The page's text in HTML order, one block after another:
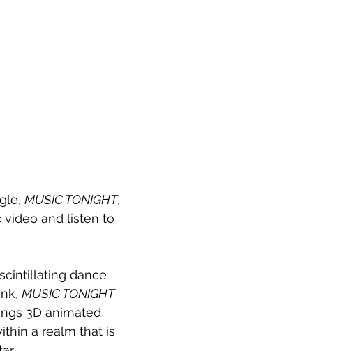
MUSIC TONIGHT,
video and listen to
dance
MUSIC TONIGHT
3D animated
a realm that is